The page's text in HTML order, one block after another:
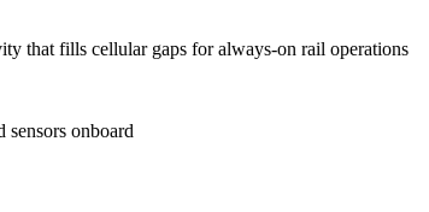
that fills cellular gaps for always‑on rail operations
sensors onboard